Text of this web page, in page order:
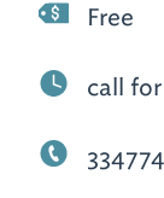
Free
call